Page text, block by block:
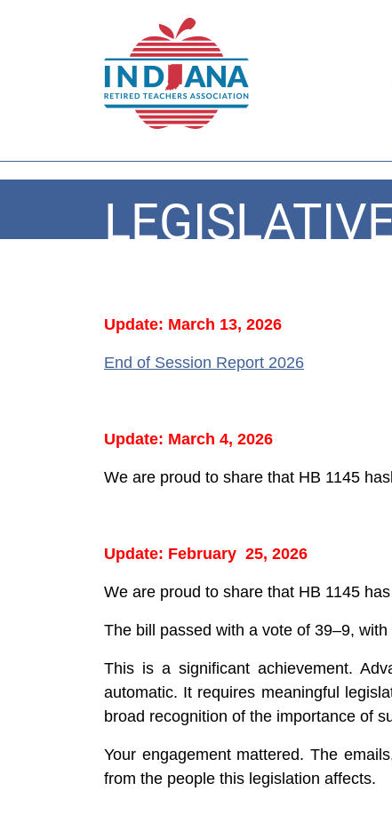
Update: March 13, 2026
End of Session Report 2026
Update: March 4, 2026
We are proud to share that HB 1145
Update: February 25, 2026
We are proud to share that HB 1145
The bill passed with a vote of 39–9, with
This is a significant achievement.
automatic. It requires meaningful
broad recognition of the importance of
Your engagement mattered. The
from the people this legislation affects.